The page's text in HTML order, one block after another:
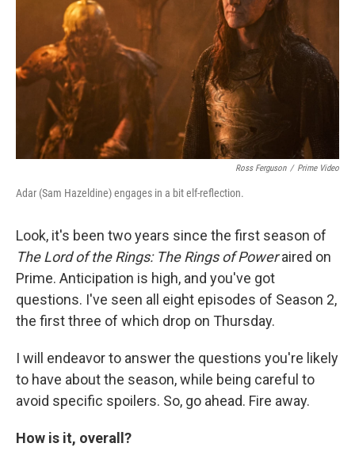
Ross Ferguson / Prime Video
Adar (Sam Hazeldine) engages in a bit elf-reflection.
Look, it's been two years since the first season of
The Lord of the Rings: The Rings of Poweraired on
Prime. Anticipation is high, and you've got
questions. I've seen all eight episodes of Season 2,
the first three of which drop on Thursday.
I will endeavor to answer the questions you're likely
to have about the season, while being careful to
avoid specific spoilers. So, go ahead. Fire away.
How is it, overall?